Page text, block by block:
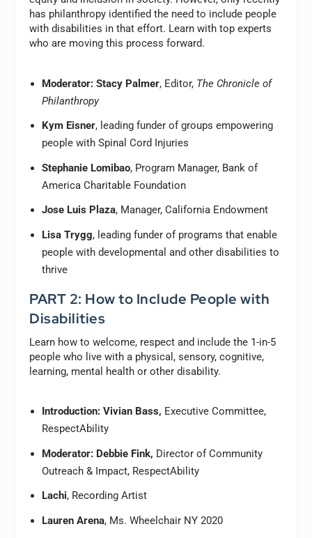
has philanthropy identified the need to include people
with disabilities in that effort. Learn with top experts
who are moving this process forward.
Moderator: Stacy Palmer, Editor, The Chronicle of
Philanthropy
Kym Eisner, leading funder of groups empowering
people with Spinal Cord Injuries
Stephanie Lomibao, Program Manager, Bank of
America Charitable Foundation
Jose Luis Plaza, Manager, California Endowment
Lisa Trygg, leading funder of programs that enable
people with developmental and other disabilities to
thrive
PART 2: How to Include People with
Disabilities
Learn how to welcome, respect and include the 1-in-5
people who live with a physical, sensory, cognitive,
learning, mental health or other disability.
Introduction: Vivian Bass, Executive Committee,
RespectAbility
Moderator: Debbie Fink, Director of Community
Outreach & Impact, RespectAbility
Lachi, Recording Artist
Lauren Arena, Ms. Wheelchair NY 2020